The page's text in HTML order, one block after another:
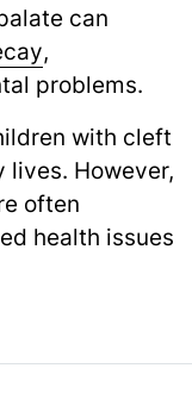
can
,
problems.
with cleft
lives. However,
often
health issues